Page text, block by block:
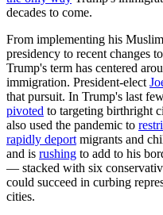
decades to come.
From implementing his
presidency to recent changes
Trump's term has centered
immigration. President-elect
that pursuit. In Trump's last
pivoted to targeting birthright
also used the pandemic to
rapidly deport migrants and
and is rushing to add to his
— stacked with six
could succeed in curbing
cities.